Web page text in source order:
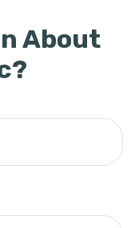
About